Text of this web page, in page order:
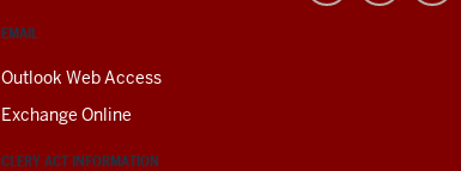
EMAIL
Outlook Web Access
Exchange Online
CLERY ACT INFORMATION